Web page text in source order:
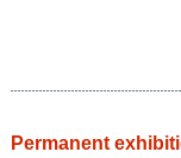
Permanent